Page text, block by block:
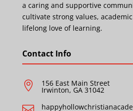
a caring and supportive
cultivate strong values,
lifelong love of learning.
Contact Info
 156 East Main Street
Irwinton, GA 31042